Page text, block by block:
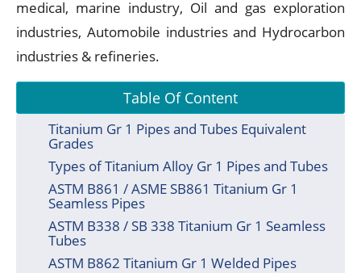
medical, marine industry, Oil and gas exploration
industries, Automobile industries and Hydrocarbon
industries & refineries.
Table Of Content
Titanium Gr 1 Pipes and Tubes Equivalent
Grades
Types of Titanium Alloy Gr 1 Pipes and Tubes
ASTM B861 / ASME SB861 Titanium Gr 1
Seamless Pipes
ASTM B338 / SB 338 Titanium Gr 1 Seamless
Tubes
ASTM B862 Titanium Gr 1 Welded Pipes